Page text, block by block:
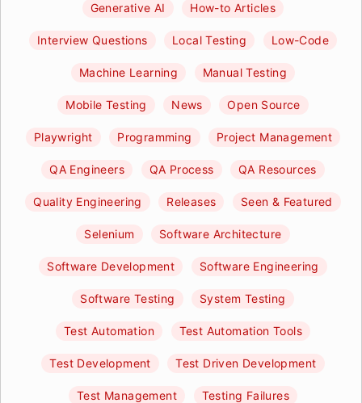
Generative AI How-to Articles
Interview Questions Local Testing Low-Code
Machine Learning Manual Testing
Mobile Testing News Open Source
Playwright Programming Project Management
QA Engineers QA Process QA Resources
Quality Engineering Releases Seen & Featured
Selenium Software Architecture
Software Development Software Engineering
Software Testing System Testing
Test Automation Test Automation Tools
Test Development Test Driven Development
Test Management Testing Failures